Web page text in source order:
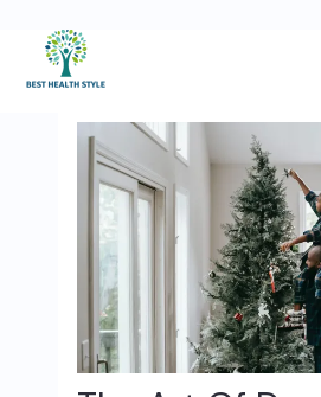
to
content
navigation